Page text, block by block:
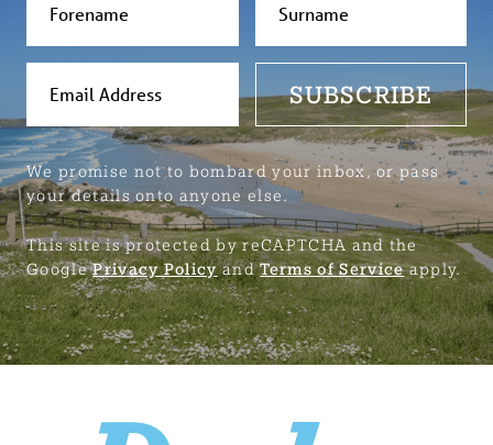
SUBSCRIBE
We promise not to bombard your inbox, or pass
your details onto anyone else.
This site is protected by reCAPTCHA and the
GooglePrivacy PolicyandTerms of Serviceapply.